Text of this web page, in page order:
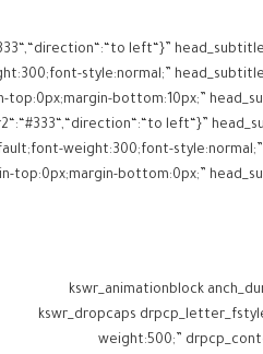
left“}”
style:normal;”
left“}”
weight:300;font-style:normal;”
[kswr_animationblock
anch_reanimate=”false”][kswr_dropcaps
weight:500;”